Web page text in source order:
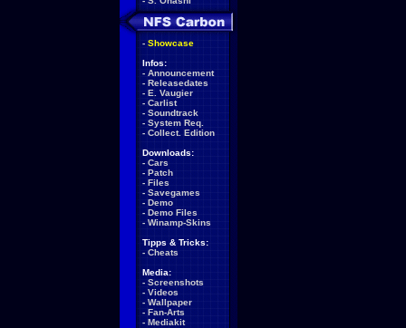
- Showcase
Infos:
- Announcement
- Releasedates
- E. Vaugier
- Carlist
- Soundtrack
- System Req.
- Collect. Edition
Downloads:
- Cars
- Patch
- Files
- Savegames
- Demo
- Demo Files
- Winamp-Skins
Tipps & Tricks:
- Cheats
Media:
- Screenshots
- Videos
- Wallpaper
- Fan-Arts
- Mediakit